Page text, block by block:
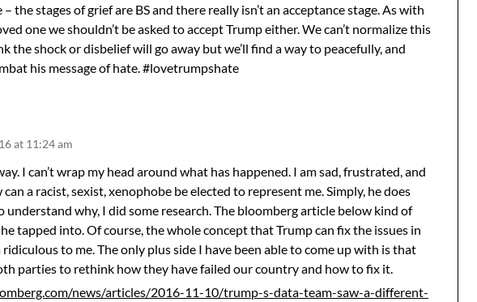
the stages of grief are BS and there really isn’t an acceptance stage. As with
one we shouldn’t be asked to accept Trump either. We can’t normalize this
the shock or disbelief will go away but we’ll find a way to peacefully, and
his message of hate. #lovetrumpshate
at 11:24 am
I can’t wrap my head around what has happened. I am sad, frustrated, and
a racist, sexist, xenophobe be elected to represent me. Simply, he does
understand why, I did some research. The bloomberg article below kind of
tapped into. Of course, the whole concept that Trump can fix the issues in
to me. The only plus side I have been able to come up with is that
parties to rethink how they have failed our country and how to fix it.
news/articles/2016-11-10/trump-s-data-team-saw-a-different-